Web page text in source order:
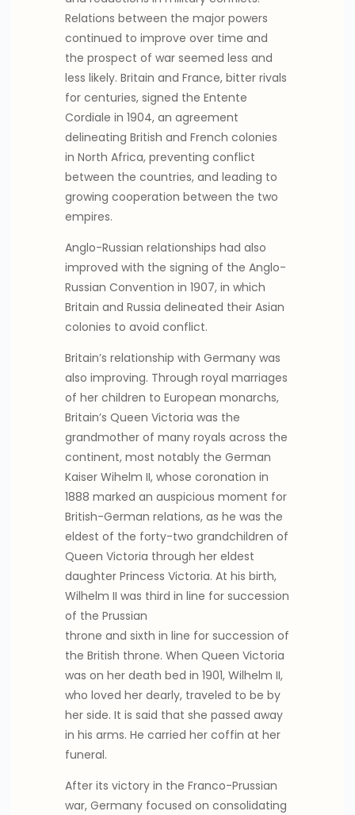
Relations between the major powers
continued to improve over time and
the prospect of war seemed less and
less likely. Britain and France, bitter rivals
for centuries, signed the Entente
Cordiale in 1904, an agreement
delineating British and French colonies
in North Africa, preventing conflict
between the countries, and leading to
growing cooperation between the two
empires.
Anglo-Russian relationships had also
improved with the signing of the Anglo-
Russian Convention in 1907, in which
Britain and Russia delineated their Asian
colonies to avoid conflict.
Britain’s relationship with Germany was
also improving. Through royal marriages
of her children to European monarchs,
Britain’s Queen Victoria was the
grandmother of many royals across the
continent, most notably the German
Kaiser Wihelm II, whose coronation in
1888 marked an auspicious moment for
British-German relations, as he was the
eldest of the forty-two grandchildren of
Queen Victoria through her eldest
daughter Princess Victoria. At his birth,
Wilhelm II was third in line for succession
of the Prussian
throne and sixth in line for succession of
the British throne. When Queen Victoria
was on her death bed in 1901, Wilhelm II,
who loved her dearly, traveled to be by
her side. It is said that she passed away
in his arms. He carried her coffin at her
funeral.
After its victory in the Franco-Prussian
war, Germany focused on consolidating